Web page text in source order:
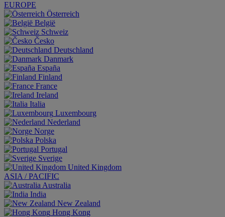
EUROPE
Österreich
België
Schweiz
Česko
Deutschland
Danmark
España
Finland
France
Ireland
Italia
Luxembourg
Nederland
Norge
Polska
Portugal
Sverige
United Kingdom
ASIA / PACIFIC
Australia
India
New Zealand
Hong Kong